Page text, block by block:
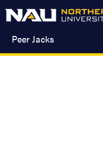
Peer Jacks